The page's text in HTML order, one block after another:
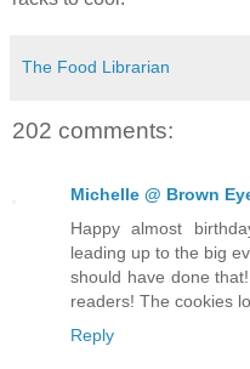
The Food Librarian
202 comments:
Michelle @ Brown
Happy almost
leading up to the big
should have done
readers! The cookies
Reply